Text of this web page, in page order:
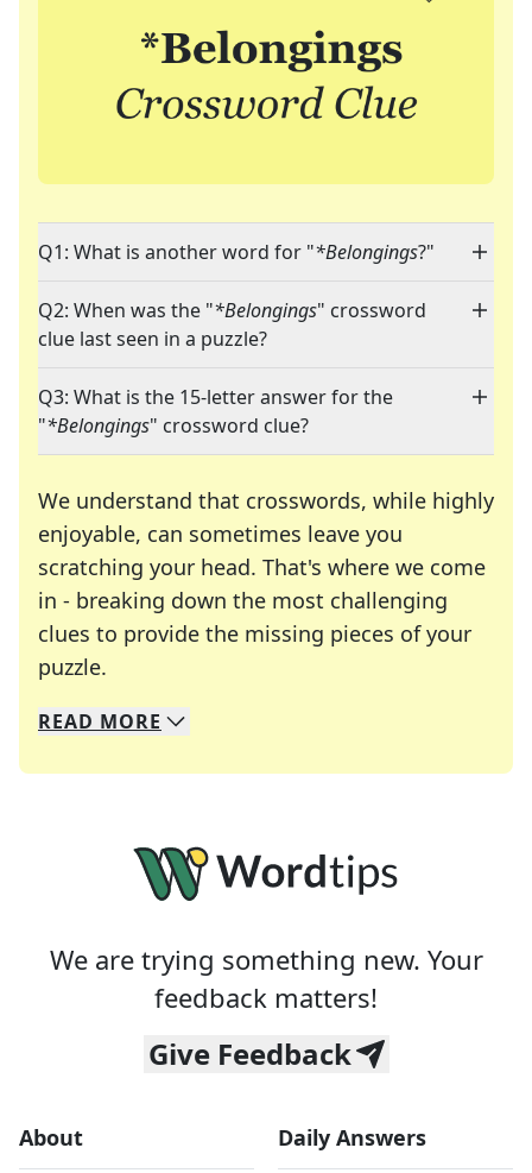
Q1: What is another word for "*Belongings?"
Q2: When was the "*Belongings" crossword
clue last seen in a puzzle?
Q3: What is the 15-letter answer for the
"*Belongings" crossword clue?
We understand that crosswords, while highly
enjoyable, can sometimes leave you
scratching your head. That's where we come
in - breaking down the most challenging
clues to provide the missing pieces of your
puzzle.
We specialize in solving many of your favorite
Whether you're a daily crossword enthusiast or
READ MORE
We are trying something new. Your
feedback matters!
Give Feedback
About Daily Answers